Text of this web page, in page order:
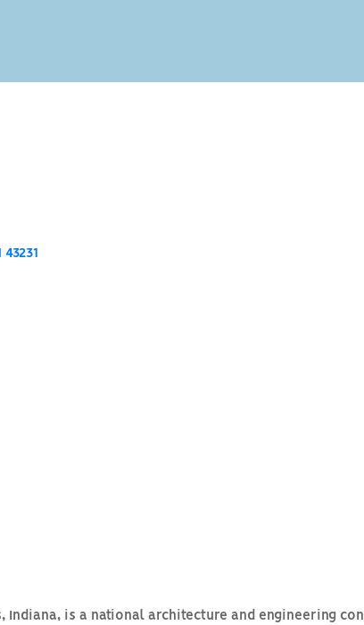
43231
is a national architecture and engineering